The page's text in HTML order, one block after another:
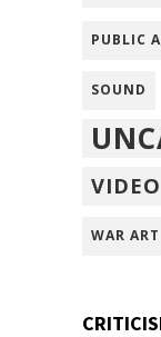
PUBLIC
SOUND
VIDEO
WAR ART